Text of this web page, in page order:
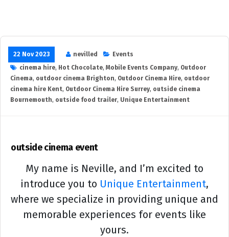
22 Nov 2023 nevilled
Events
cinema hire, Hot Chocolate, Mobile Events Company, Outdoor
Cinema, outdoor cinema Brighton, Outdoor Cinema Hire, outdoor
cinema hire Kent, Outdoor Cinema Hire Surrey, outside cinema
Bournemouth, outside food trailer, Unique Entertainment
outside cinema event
My name is Neville, and I’m excited to
introduce you to Unique Entertainment,
where we specialize in providing unique and
memorable experiences for events like
yours.